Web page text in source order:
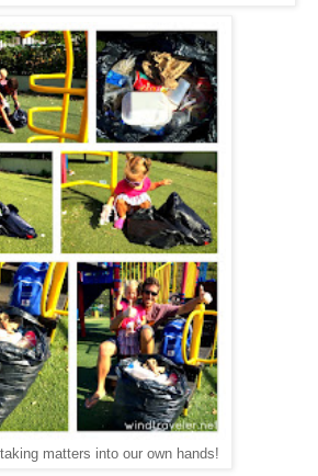
matters into our own hands!